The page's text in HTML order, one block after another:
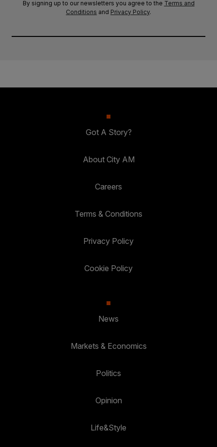
By signing up to our newsletters you agree to the Terms and
Conditions and Privacy Policy.
Got A Story?
About City AM
Careers
Terms & Conditions
Privacy Policy
Cookie Policy
News
Markets & Economics
Politics
Opinion
Life&Style